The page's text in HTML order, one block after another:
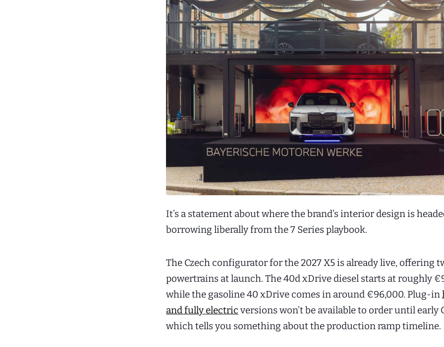
It’s a statement about where the brand’s interior design is
borrowing liberally from the 7 Series playbook.
The Czech configurator for the 2027 X5 is already live, offering
powertrains at launch. The 40d xDrive diesel starts at roughly
while the gasoline 40 xDrive comes in around €96,000. Plug-in
and fully electric versions won’t be available to order until early
which tells you something about the production ramp timeline.